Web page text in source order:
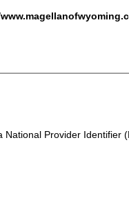
Provider